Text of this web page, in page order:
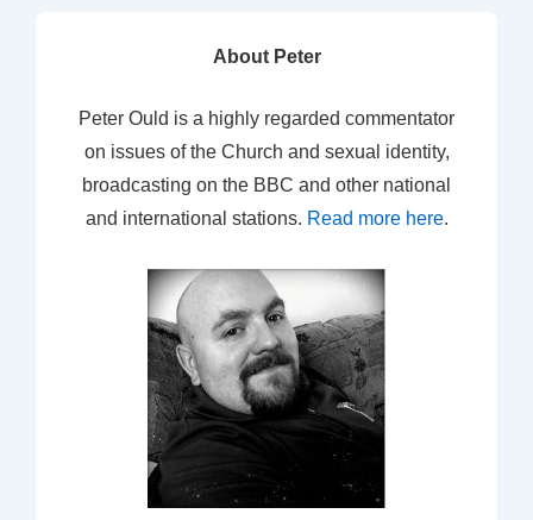
About Peter
Peter Ould is a highly regarded commentator
on issues of the Church and sexual identity,
broadcasting on the BBC and other national
and international stations. Read more here.